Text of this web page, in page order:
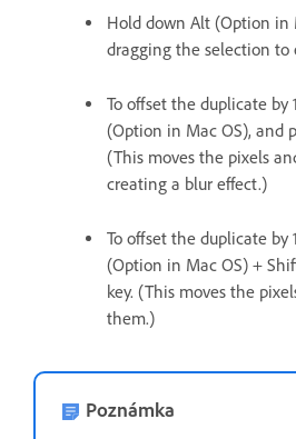
Hold down Alt (Option in
dragging the selection to
To offset the duplicate by
(Option in Mac OS), and
(This moves the pixels
creating a blur effect.)
To offset the duplicate by
(Option in Mac OS) +
key. (This moves the
them.)
Poznámka